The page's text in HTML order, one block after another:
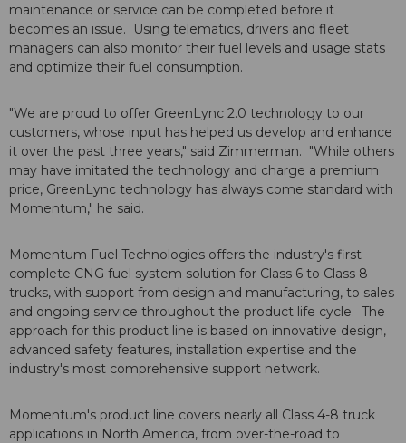
maintenance or service can be completed before it
becomes an issue. Using telematics, drivers and fleet
managers can also monitor their fuel levels and usage stats
and optimize their fuel consumption.
"We are proud to offer GreenLync 2.0 technology to our
customers, whose input has helped us develop and enhance
it over the past three years," said Zimmerman. "While others
may have imitated the technology and charge a premium
price, GreenLync technology has always come standard with
Momentum," he said.
Momentum Fuel Technologies offers the industry's first
complete CNG fuel system solution for Class 6 to Class 8
trucks, with support from design and manufacturing, to sales
and ongoing service throughout the product life cycle. The
approach for this product line is based on innovative design,
advanced safety features, installation expertise and the
industry's most comprehensive support network.
Momentum's product line covers nearly all Class 4-8 truck
applications in North America, from over-the-road to